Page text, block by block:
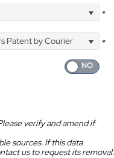
*
Patent by Courier
*
verify and amend if
sources. If this data
us to request its removal.